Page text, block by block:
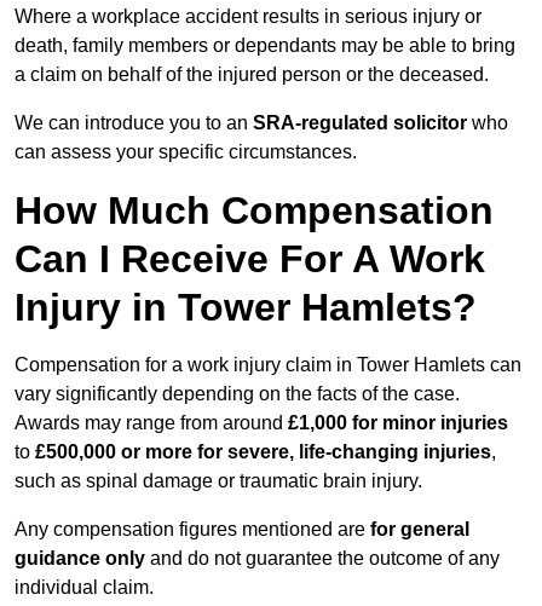
Where a workplace accident results in serious injury or
death, family members or dependants may be able to bring
a claim on behalf of the injured person or the deceased.
We can introduce you to an SRA-regulated solicitor who
can assess your specific circumstances.
How Much Compensation
Can I Receive For A Work
Injury in Tower Hamlets?
Compensation for a work injury claim in Tower Hamlets can
vary significantly depending on the facts of the case.
Awards may range from around £1,000 for minor injuries
to £500,000 or more for severe, life-changing injuries,
such as spinal damage or traumatic brain injury.
Any compensation figures mentioned are for general
guidance only and do not guarantee the outcome of any
individual claim.